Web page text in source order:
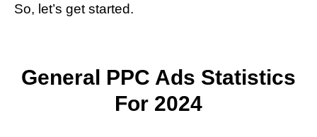
So, let’s get started.
General PPC Ads Statistics
For 2024